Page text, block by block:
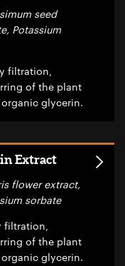
seed
Potassium
filtration,
of the plant
glycerin.
Extract
flower extract,
sorbate
filtration,
of the plant
glycerin.